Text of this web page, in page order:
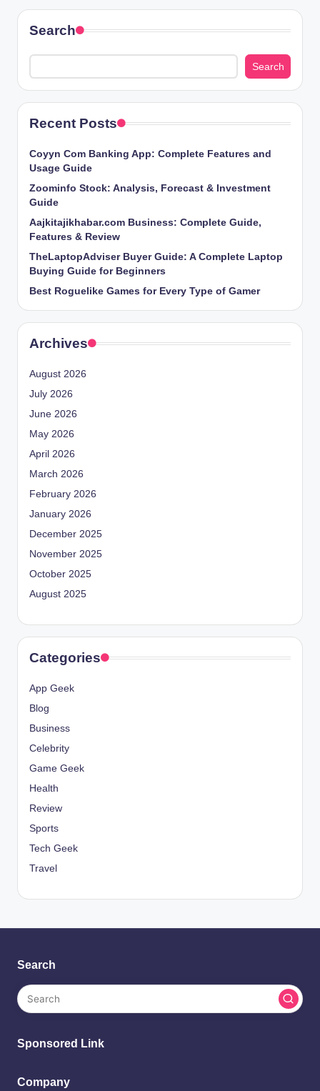
Search
Search
Recent Posts
Coyyn Com Banking App: Complete Features and
Usage Guide
Zoominfo Stock: Analysis, Forecast & Investment
Guide
Aajkitajikhabar.com Business: Complete Guide,
Features & Review
TheLaptopAdviser Buyer Guide: A Complete Laptop
Buying Guide for Beginners
Best Roguelike Games for Every Type of Gamer
Archives
August 2026
July 2026
June 2026
May 2026
April 2026
March 2026
February 2026
January 2026
December 2025
November 2025
October 2025
August 2025
Categories
App Geek
Blog
Business
Celebrity
Game Geek
Health
Review
Sports
Tech Geek
Travel
Search
Sponsored Link
Company